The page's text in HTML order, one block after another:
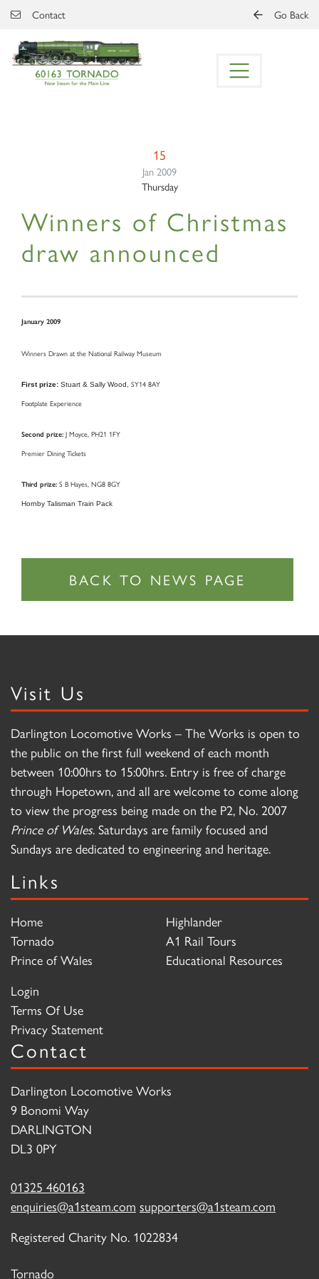
Skip to main content
Contact Go Back
15
Jan 2009
Thursday
Winners of Christmas
draw announced
January 2009
Winners Drawn at the National Railway Museum
First prize: Stuart & Sally Wood, SY14 8AY
Footplate Experience
Second prize: J Moyce, PH21 1FY
Premier Dining Tickets
Third prize: S B Hayes, NG8 8GY
Hornby Talisman Train Pack
Visit Us
Darlington Locomotive Works – The Works is open to
the public on the first full weekend of each month
between 10:00hrs to 15:00hrs. Entry is free of charge
through Hopetown, and all are welcome to come along
to view the progress being made on the P2, No. 2007
Prince of Wales. Saturdays are family focused and
Sundays are dedicated to engineering and heritage.
Links
Home
Tornado
Prince of Wales
Highlander
A1 Rail Tours
Educational Resources
Login
Terms Of Use
Privacy Statement
Contact
Darlington Locomotive Works
9 Bonomi Way
DARLINGTON
DL3 0PY
01325 460163
enquiries@a1steam.com supporters@a1steam.com
Registered Charity No. 1022834
Tornado